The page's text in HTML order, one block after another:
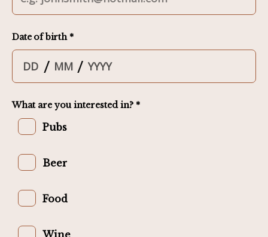
Date of birth *
/ /
What are you interested in? *
Pubs
Beer
Food
Wine